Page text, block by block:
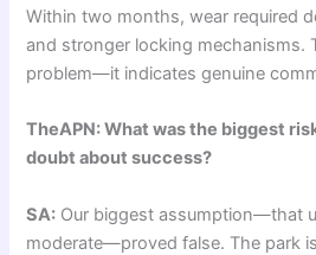
Within two months, wear required
and stronger locking mechanisms.
problem—it indicates genuine
TheAPN: What was the biggest
doubt about success?
SA: Our biggest assumption—that
moderate—proved false. The park